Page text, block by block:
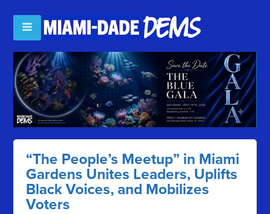
“The People’s Meetup” in Miami
Gardens Unites Leaders, Uplifts
Black Voices, and Mobilizes
Voters